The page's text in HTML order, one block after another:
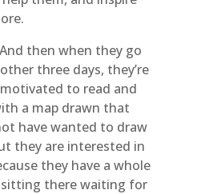
then when they go
three days, they’re
to read and
a map drawn that
have wanted to draw
they are interested in
they have a whole
sitting there waiting for